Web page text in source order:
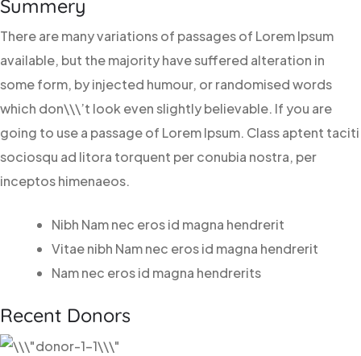
Summery
There are many variations of passages of Lorem Ipsum
available, but the majority have suffered alteration in
some form, by injected humour, or randomised words
which don\\\’t look even slightly believable. If you are
going to use a passage of Lorem Ipsum. Class aptent taciti
sociosqu ad litora torquent per conubia nostra, per
inceptos himenaeos.
Nibh Nam nec eros id magna hendrerit
Vitae nibh Nam nec eros id magna hendrerit
Nam nec eros id magna hendrerits
Recent Donors